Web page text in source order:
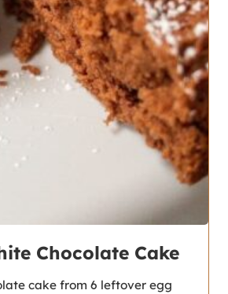
Chocolate Cake
cake from 6 leftover egg